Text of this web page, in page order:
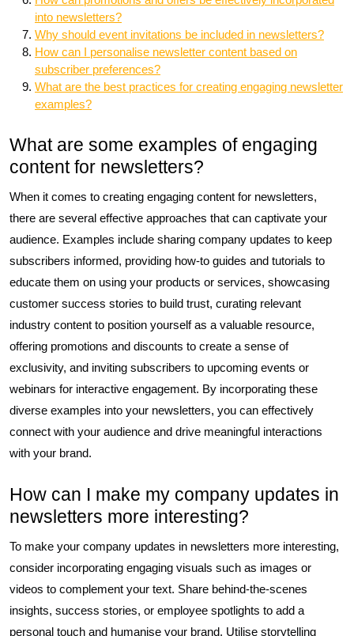
into newsletters?
Why should event invitations be included in newsletters?
How can I personalise newsletter content based on
subscriber preferences?
What are the best practices for creating engaging newsletter
examples?
What are some examples of engaging
content for newsletters?
When it comes to creating engaging content for newsletters,
there are several effective approaches that can captivate your
audience. Examples include sharing company updates to keep
subscribers informed, providing how-to guides and tutorials to
educate them on using your products or services, showcasing
customer success stories to build trust, curating relevant
industry content to position yourself as a valuable resource,
offering promotions and discounts to create a sense of
exclusivity, and inviting subscribers to upcoming events or
webinars for interactive engagement. By incorporating these
diverse examples into your newsletters, you can effectively
connect with your audience and drive meaningful interactions
with your brand.
How can I make my company updates in
newsletters more interesting?
To make your company updates in newsletters more interesting,
consider incorporating engaging visuals such as images or
videos to complement your text. Share behind-the-scenes
insights, success stories, or employee spotlights to add a
personal touch and humanise your brand. Utilise storytelling